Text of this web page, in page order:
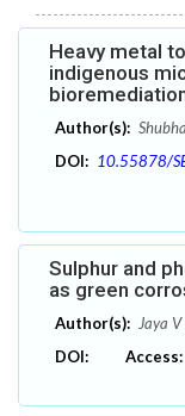
Heavy metal
indigenous
Author(s):
DOI: 10.55878/
Sulphur and
as green
Author(s): Jaya V
DOI:
Access: